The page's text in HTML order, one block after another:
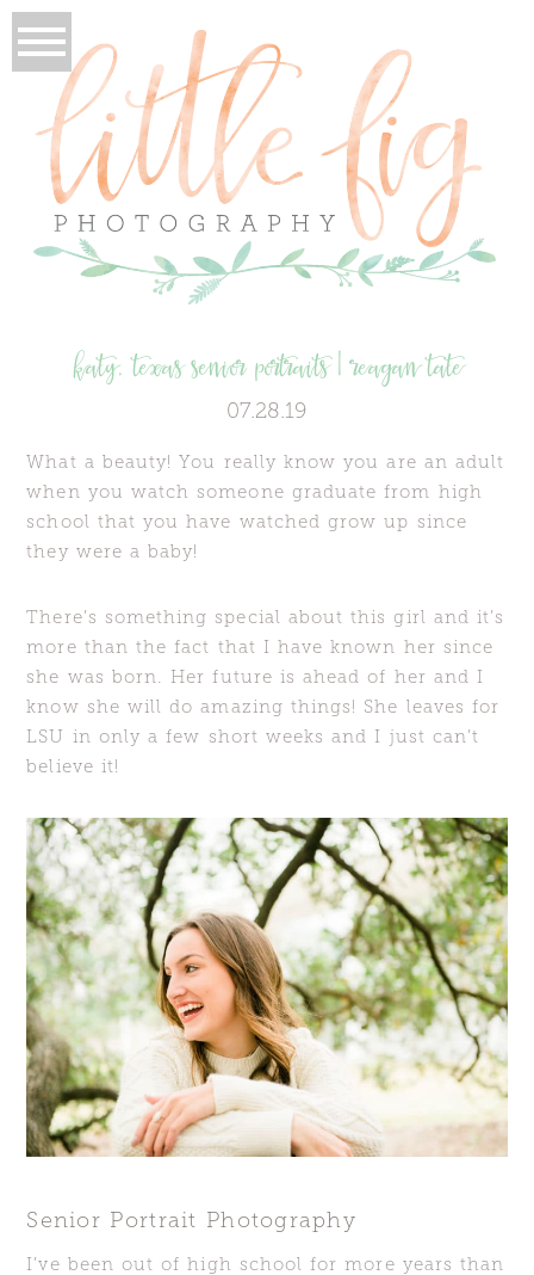
katy, texas senior portraits | reagan tate
07.28.19
What a beauty! You really know you are an adult
when you watch someone graduate from high
school that you have watched grow up since
they were a baby!
There’s something special about this girl and it’s
more than the fact that I have known her since
she was born. Her future is ahead of her and I
know she will do amazing things! She leaves for
LSU in only a few short weeks and I just can’t
believe it!
Senior Portrait Photography
I’ve been out of high school for more years than